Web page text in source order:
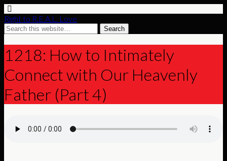
Right to R.E.A.L. Love
1218: How to Intimately
Connect with Our Heavenly
Father (Part 4)